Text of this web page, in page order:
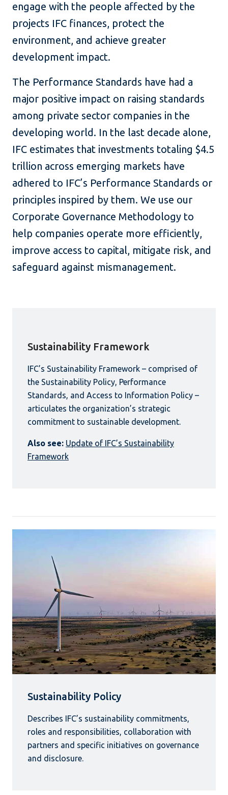
engage with the people affected by the
projects IFC finances, protect the
environment, and achieve greater
development impact.
The Performance Standards have had a
major positive impact on raising standards
among private sector companies in the
developing world. In the last decade alone,
IFC estimates that investments totaling $4.5
trillion across emerging markets have
adhered to IFC’s Performance Standards or
principles inspired by them. We use our
Corporate Governance Methodology to
help companies operate more efficiently,
improve access to capital, mitigate risk, and
safeguard against mismanagement.
Sustainability Framework
IFC’s Sustainability Framework – comprised of
the Sustainability Policy, Performance
Standards, and Access to Information Policy –
articulates the organization’s strategic
commitment to sustainable development.
Also see: Update of IFC’s Sustainability
Framework
Sustainability Policy
Describes IFC’s sustainability commitments,
roles and responsibilities, collaboration with
partners and specific initiatives on governance
and disclosure.